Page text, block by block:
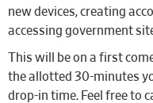
new devices, creating
accessing government
This will be on a first
the allotted 30-minutes
drop-in time. Feel free to